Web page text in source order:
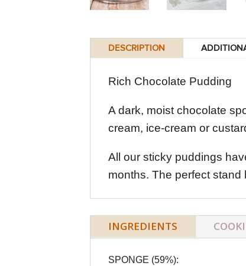
DESCRIPTION
Rich Chocolate Pudding
A dark, moist chocolate
cream, ice-cream or
All our sticky puddings
months. The perfect stand
INGREDIENTS
SPONGE (59%):